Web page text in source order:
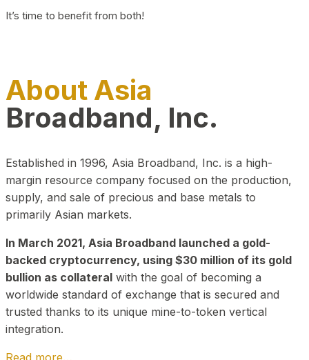
It’s time to benefit from both!
About Asia
Broadband, Inc.
Established in 1996, Asia Broadband, Inc. is a high-
margin resource company focused on the production,
supply, and sale of precious and base metals to
primarily Asian markets.
In March 2021, Asia Broadband launched a gold-
backed cryptocurrency, using $30 million of its gold
bullion as collateral with the goal of becoming a
worldwide standard of exchange that is secured and
trusted thanks to its unique mine-to-token vertical
integration.